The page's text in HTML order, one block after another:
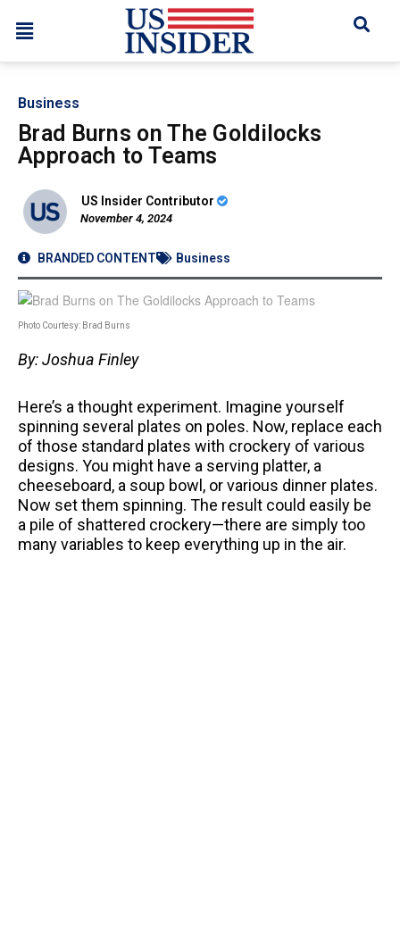
Business
Brad Burns on The Goldilocks
Approach to Teams
US Insider Contributor
November 4, 2024
BRANDED CONTENT Business
Photo Courtesy: Brad Burns
By: Joshua Finley
Here’s a thought experiment. Imagine yourself
spinning several plates on poles. Now, replace each
of those standard plates with crockery of various
designs. You might have a serving platter, a
cheeseboard, a soup bowl, or various dinner plates.
Now set them spinning. The result could easily be
a pile of shattered crockery—there are simply too
many variables to keep everything up in the air.